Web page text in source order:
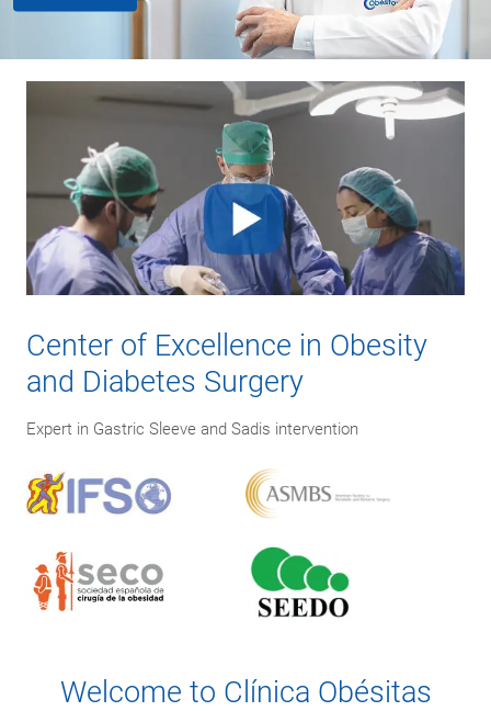
Center of Excellence in Obesity
and Diabetes Surgery
Expert in Gastric Sleeve and Sadis intervention
Welcome to Clínica Obésitas